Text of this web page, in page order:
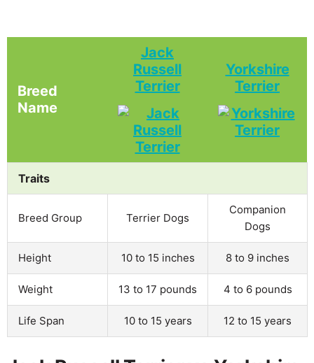
Breed
Name
Jack
Russell
Terrier
Yorkshire
Terrier
Traits
Breed Group Terrier Dogs
Companion
Dogs
Height 10 to 15 inches 8 to 9 inches
Weight 13 to 17 pounds 4 to 6 pounds
Life Span 10 to 15 years 12 to 15 years